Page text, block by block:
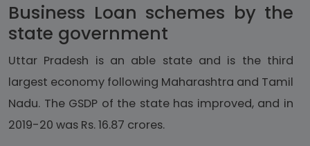
Business Loan schemes by the
state government
Uttar Pradesh is an able state and is the third
largest economy following Maharashtra and Tamil
Nadu. The GSDP of the state has improved, and in
2019-20 was Rs. 16.87 crores.